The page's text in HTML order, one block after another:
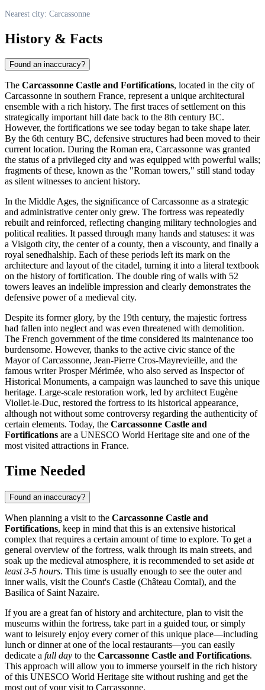
Nearest city: Carcassonne
History & Facts
Found an inaccuracy?
The Carcassonne Castle and Fortifications, located in the city of
Carcassonne in southern France, represent a unique architectural
ensemble with a rich history. The first traces of settlement on this
strategically important hill date back to the 8th century BC.
However, the fortifications we see today began to take shape later.
By the 6th century BC, defensive structures had been moved to their
current location. During the Roman era, Carcassonne was granted
the status of a privileged city and was equipped with powerful walls;
fragments of these, known as the "Roman towers," still stand today
as silent witnesses to ancient history.
In the Middle Ages, the significance ofCarcassonne as a strategic
and administrative center only grew. The fortress was repeatedly
rebuilt and reinforced, reflecting changing military technologies and
political realities. It passed through many hands and statuses: it was
a Visigoth city, the center of a county, then a viscounty, and finally a
royal senedhalship. Each of these periods left its mark on the
architecture and layout of the citadel, turning it into a literal textbook
on the history of fortification. The double ring of walls with 52
towers leaves an indelible impression and clearly demonstrates the
defensive power of a medieval city.
Despite its former glory, by the 19th century, the majestic fortress
had fallen into neglect and was even threatened with demolition.
The French government of the time considered its maintenance too
burdensome. However, thanks to the active civic stance of the
Mayor ofCarcassonne, Jean-Pierre Cros-Mayrevieille, and the
famous writer Prosper Mérimée, who also served as Inspector of
Historical Monuments, a campaign was launched to save this unique
heritage. Large-scale restoration work, led by architect Eugène
Viollet-le-Duc, restored the fortress to its historical appearance,
although not without some controversy regarding the authenticity of
certain elements. Today, the Carcassonne Castle and
Fortifications are a UNESCO World Heritage site and one of the
most visited attractions in France.
Time Needed
Found an inaccuracy?
When planning a visit to the Carcassonne Castle and
Fortifications, keep in mind that this is an extensive historical
complex that requires a certain amount of time to explore. To get a
general overview of the fortress, walk through its main streets, and
soak up the medieval atmosphere, it is recommended to set aside at
least 3-5 hours. This time is usually enough to see the outer and
inner walls, visit the Count's Castle (Château Comtal), and the
Basilica of Saint Nazaire.
If you are a great fan of history and architecture, plan to visit the
museums within the fortress, take part in a guided tour, or simply
want to leisurely enjoy every corner of this unique place—including
lunch or dinner at one of the local restaurants—you can easily
dedicate a full day to the Carcassonne Castle and Fortifications.
This approach will allow you to immerse yourself in the rich history
of this UNESCO World Heritage site without rushing and get the
most out of your visit to Carcassonne.